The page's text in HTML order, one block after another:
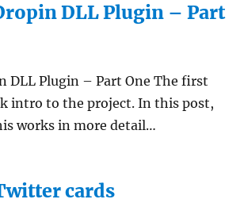
DLL Plugin – Part
DLL Plugin – Part One The first
intro to the project. In this post,
works in more detail…
cards